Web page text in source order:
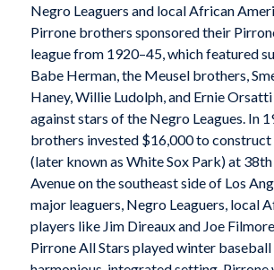
Negro Leaguers and local African
Pirrone brothers sponsored their
league from 1920–45, which featured
Babe Herman, the Meusel brothers,
Haney, Willie Ludolph, and Ernie
against stars of the Negro Leagues. In
brothers invested $16,000 to construct
(later known as White Sox Park) at
Avenue on the southeast side of Los
major leaguers, Negro Leaguers, local
players like Jim Direaux and Joe
Pirrone All Stars played winter baseball